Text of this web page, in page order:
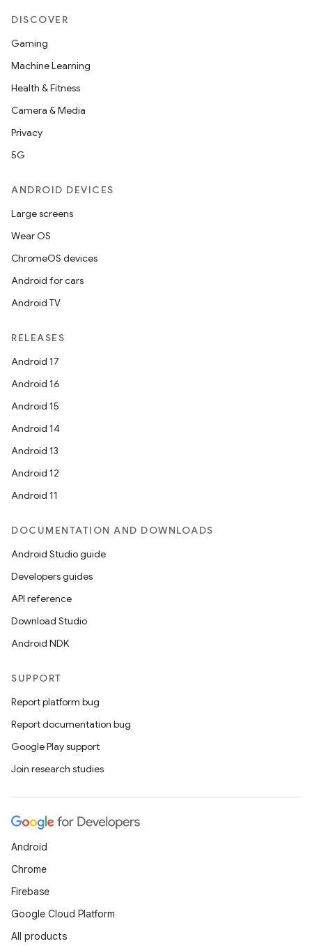
DISCOVER
Gaming
Machine Learning
Health & Fitness
Camera & Media
Privacy
5G
ANDROID DEVICES
Large screens
Wear OS
ChromeOS devices
Android for cars
Android TV
RELEASES
Android 17
Android 16
Android 15
Android 14
Android 13
Android 12
Android 11
DOCUMENTATION AND DOWNLOADS
Android Studio guide
Developers guides
API reference
Download Studio
Android NDK
SUPPORT
Report platform bug
Report documentation bug
Google Play support
Join research studies
Android
Chrome
Firebase
Google Cloud Platform
All products